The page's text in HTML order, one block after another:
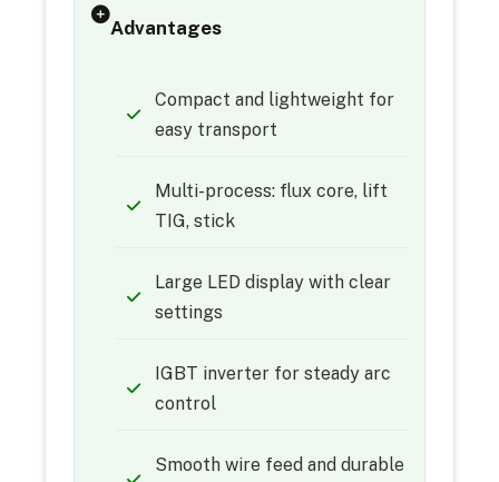
Advantages
Compact and lightweight for
easy transport
Multi-process: flux core, lift
TIG, stick
Large LED display with clear
settings
IGBT inverter for steady arc
control
Smooth wire feed and durable